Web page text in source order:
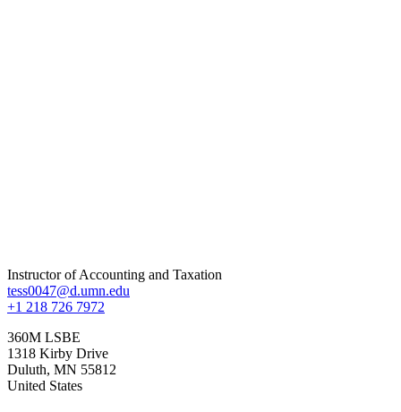
Instructor of Accounting and Taxation
tess0047@d.umn.edu
+1 218 726 7972
360M LSBE
1318 Kirby Drive
Duluth, MN 55812
United States